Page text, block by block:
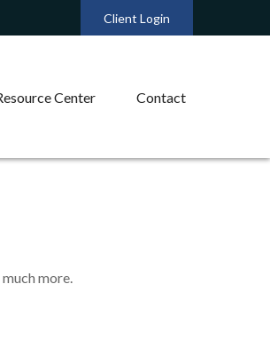
Client Login
Center Contact
more.